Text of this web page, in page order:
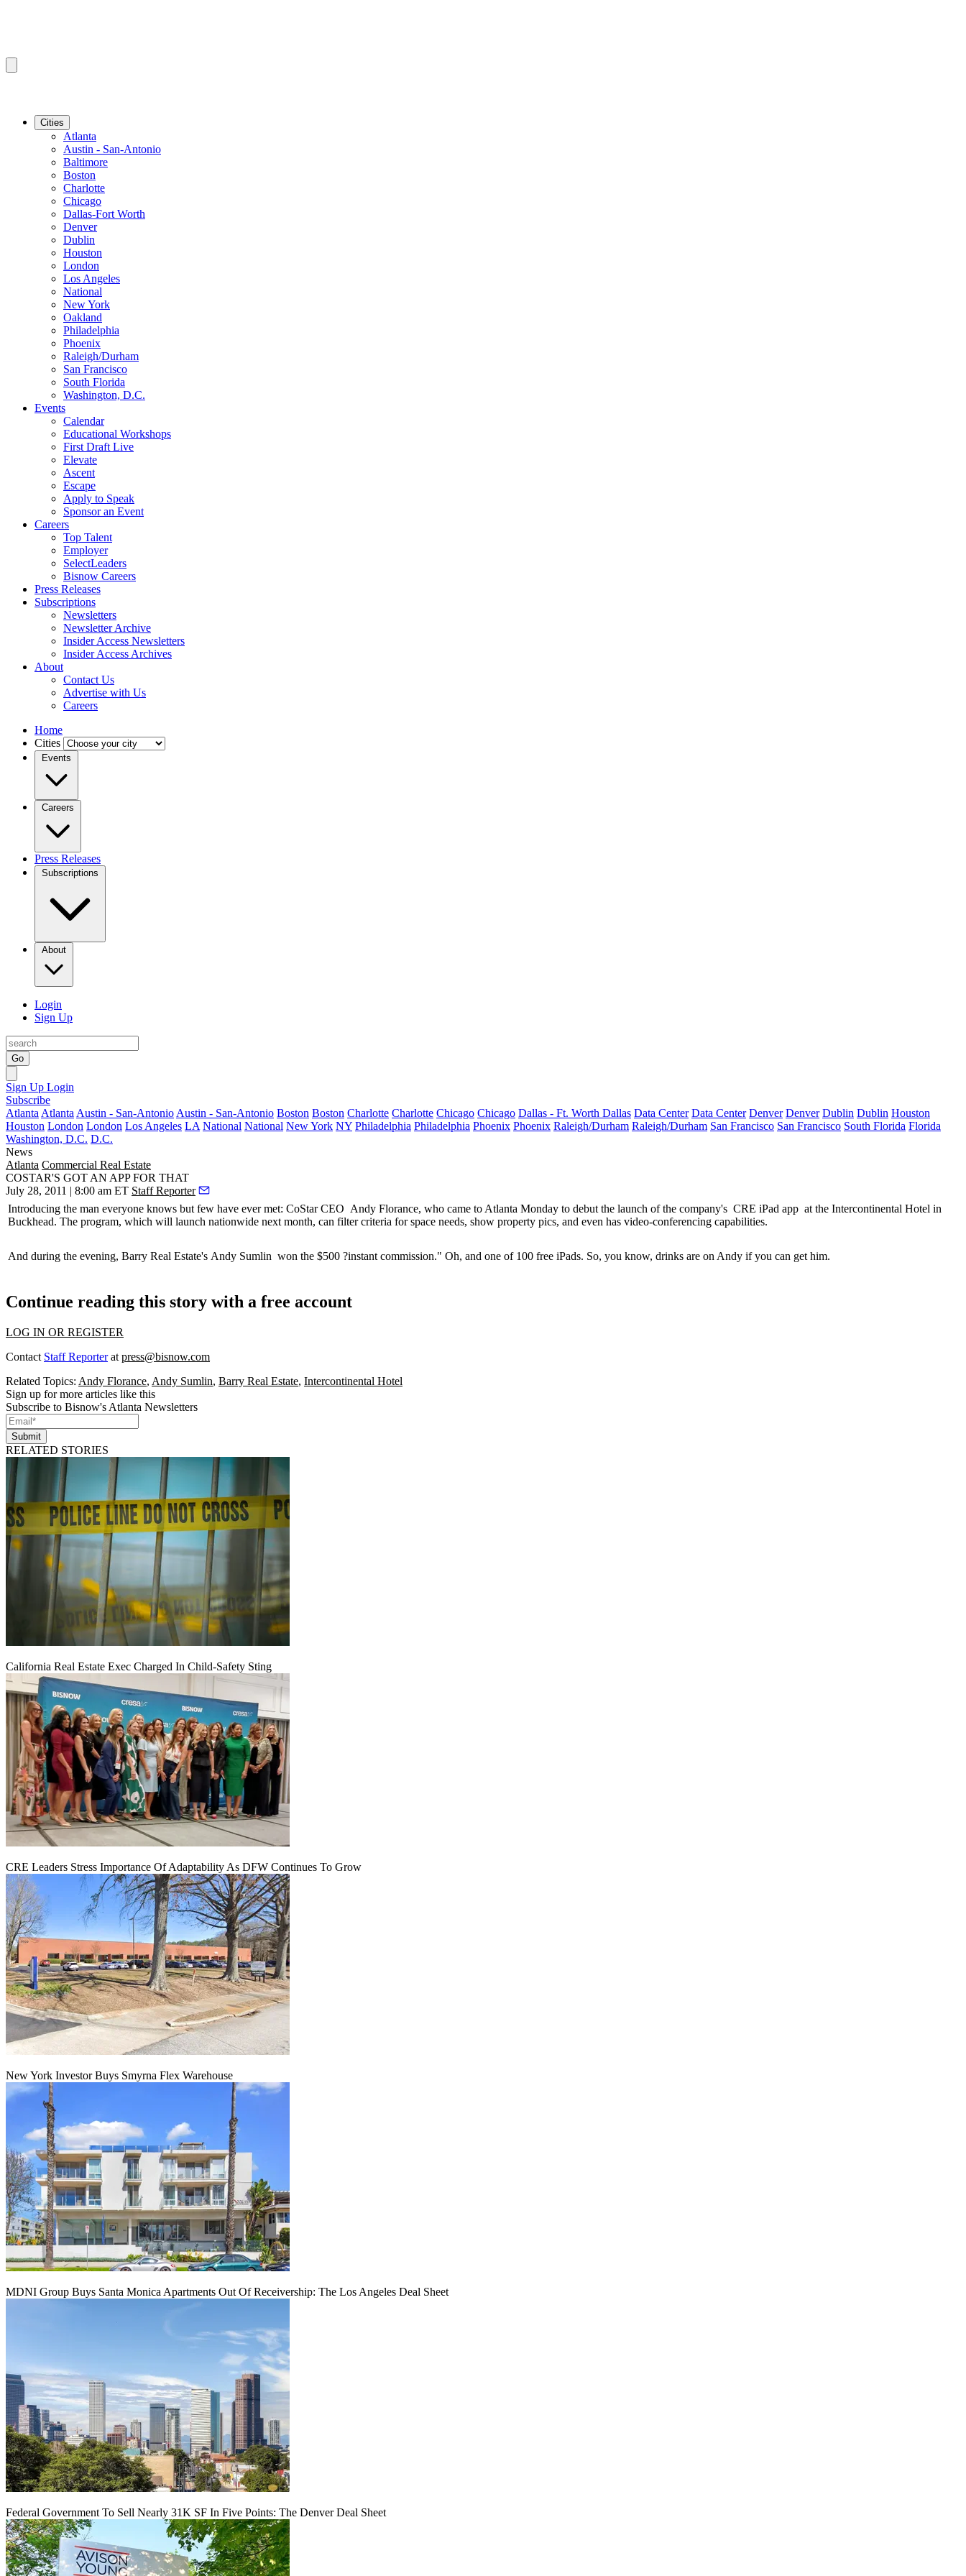
Cities
Atlanta
Austin - San-Antonio
Baltimore
Boston
Charlotte
Chicago
Dallas-Fort Worth
Denver
Dublin
Houston
London
Los Angeles
National
New York
Oakland
Philadelphia
Phoenix
Raleigh/Durham
San Francisco
South Florida
Washington, D.C.
Events
Calendar
Educational Workshops
First Draft Live
Elevate
Ascent
Escape
Apply to Speak
Sponsor an Event
Careers
Top Talent
Employer
SelectLeaders
Bisnow Careers
Press Releases
Subscriptions
Newsletters
Newsletter Archive
Insider Access Newsletters
Insider Access Archives
About
Contact Us
Advertise with Us
Careers
Home
Cities
Events
Careers
Press Releases
Subscriptions
About
Login
Sign Up
Go
Sign Up Login
Subscribe
Atlanta Atlanta Austin - San-Antonio Austin - San-Antonio Boston Boston Charlotte Charlotte Chicago Chicago Dallas - Ft. Worth Dallas Data Center Data Center Denver Denver Dublin Dublin Houston
Houston London London Los Angeles LA National National New York NY Philadelphia Philadelphia Phoenix Phoenix Raleigh/Durham Raleigh/Durham San Francisco San Francisco South Florida Florida
Washington, D.C. D.C.
News
Atlanta Commercial Real Estate
COSTAR'S GOT AN APP FOR THAT
July 28, 2011 | 8:00 am ET Staff Reporter
Introducing the man everyone knows but few have ever met: CoStar CEO Andy Florance, who came to Atlanta Monday to debut the launch of the company's CRE iPad app at the Intercontinental Hotel in
Buckhead. The program, which will launch nationwide next month, can filter criteria for space needs, show property pics, and even has video-conferencing capabilities.
And during the evening, Barry Real Estate's Andy Sumlin won the $500 ?instant commission." Oh, and one of 100 free iPads. So, you know, drinks are on Andy if you can get him.
Continue reading this story with a free account
LOG IN OR REGISTER
Contact Staff Reporterat press@bisnow.com
Related Topics: Andy Florance, Andy Sumlin, Barry Real Estate, Intercontinental Hotel
Sign up for more articles like this
Subscribe to Bisnow's Atlanta Newsletters
Submit
RELATED STORIES
California Real Estate Exec Charged In Child-Safety Sting
CRE Leaders Stress Importance Of Adaptability As DFW Continues To Grow
New York Investor Buys Smyrna Flex Warehouse
MDNI Group Buys Santa Monica Apartments Out Of Receivership: The Los Angeles Deal Sheet
Federal Government To Sell Nearly 31K SF In Five Points: The Denver Deal Sheet